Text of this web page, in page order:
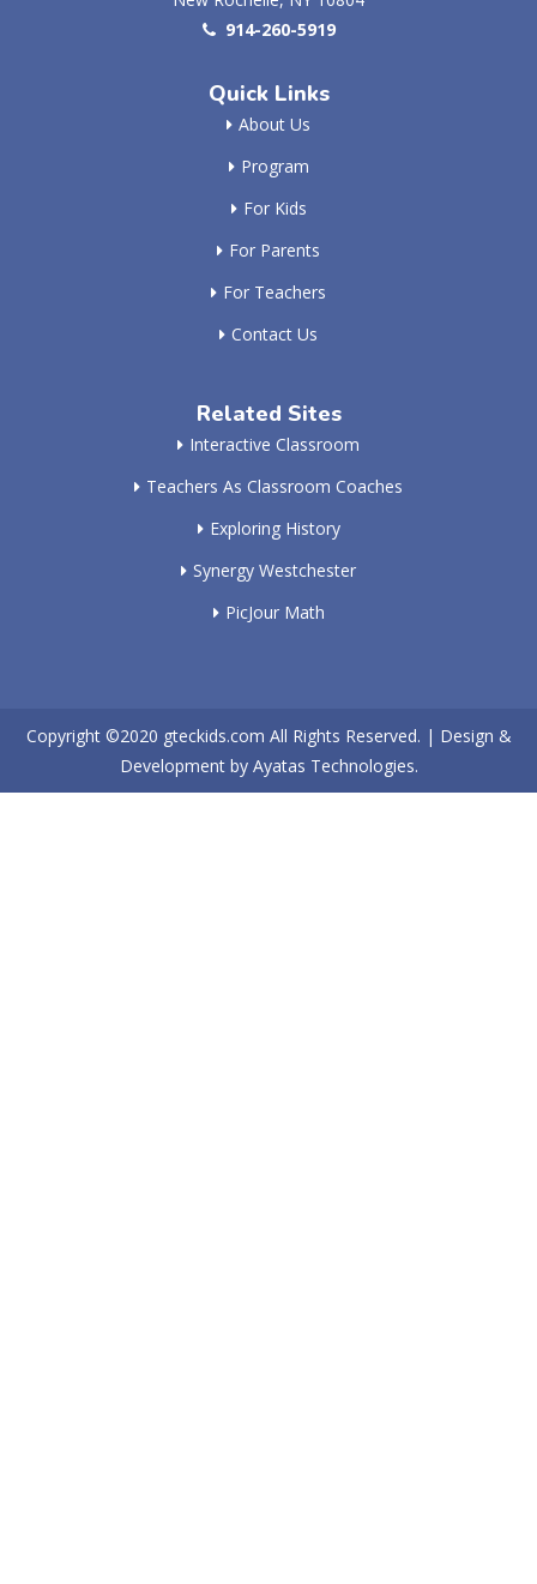
914-260-5919
Quick Links
About Us
Program
For Kids
For Parents
For Teachers
Contact Us
Related Sites
Interactive Classroom
Teachers As Classroom Coaches
Exploring History
Synergy Westchester
PicJour Math
Copyright ©2020 gteckids.com All Rights Reserved. | Design &
Development by Ayatas Technologies.